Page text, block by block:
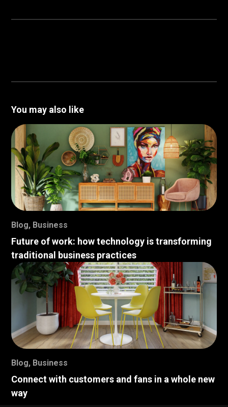
You may also like
Blog, Business
Future of work: how technology is transforming
traditional business practices
Blog, Business
Connect with customers and fans in a whole new
way